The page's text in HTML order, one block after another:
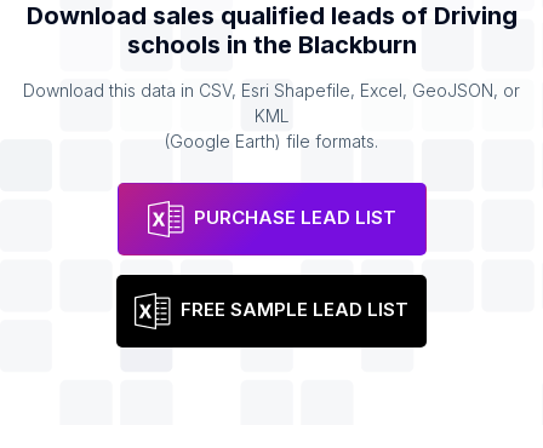
Download sales qualified leads of Driving
schools in the Blackburn
Download this data in CSV, Esri Shapefile, Excel, GeoJSON, or
KML
(Google Earth) file formats.
PURCHASE LEAD LIST
FREE SAMPLE LEAD LIST